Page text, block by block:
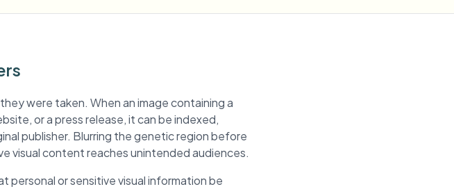
were taken. When an image containing a
or a press release, it can be indexed,
publisher. Blurring the genetic region before
visual content reaches unintended audiences.
personal or sensitive visual information be